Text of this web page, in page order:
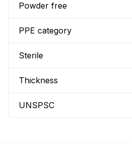
Powder free
PPE category
Sterile
Thickness
UNSPSC